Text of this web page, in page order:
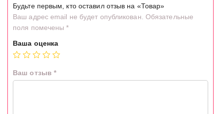
Будьте первым, кто оставил отзыв на «Товар»
Ваш адрес email не будет опубликован. Обязательные
поля помечены*
Ваша оценка
Ваш отзыв *